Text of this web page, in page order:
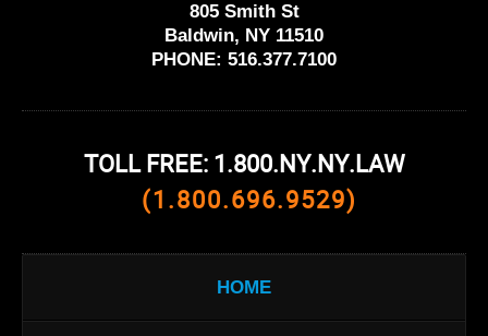
805 Smith St
Baldwin, NY 11510
PHONE: 516.377.7100
TOLL FREE: 1.800.NY.NY.LAW
(1.800.696.9529)
HOME